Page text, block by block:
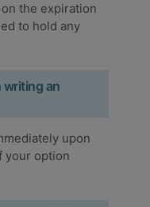
the expiration
to hold any
writing an
upon
your option